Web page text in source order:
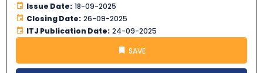
Issue Date: 18-09-2025
Closing Date: 26-09-2025
ITJ Publication Date: 24-09-2025
SAVE